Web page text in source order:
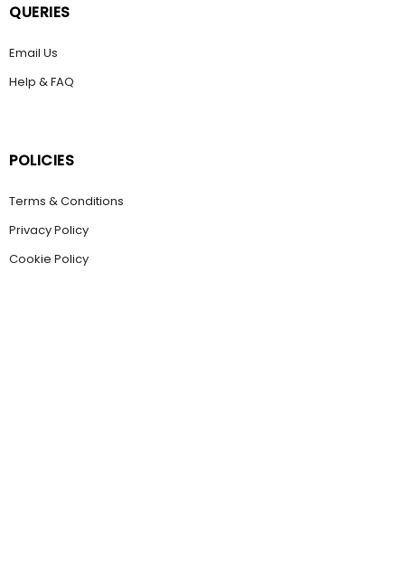
QUERIES
Email Us
Help & FAQ
POLICIES
Terms & Conditions
Privacy Policy
Cookie Policy